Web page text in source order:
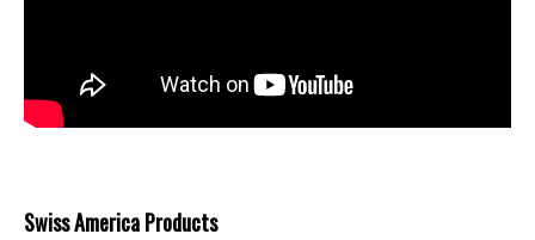
Swiss America Products